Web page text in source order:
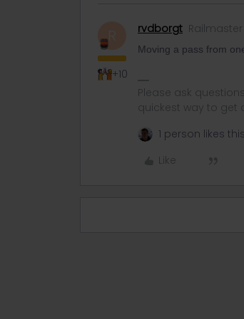
+10
rvdborgt Railmaster
Moving a pass from
Please ask
quickest way to get
1 person likes this
Like